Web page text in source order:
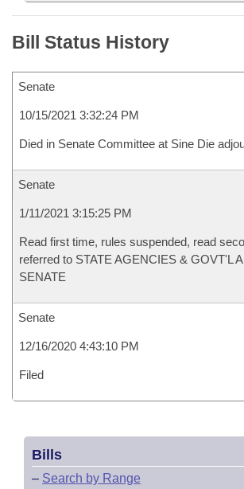
Bill Status History
Senate
10/15/2021 3:32:24 PM
Died in Senate Committee at Sine Die
Senate
1/11/2021 3:15:25 PM
Read first time, rules suspended, read
referred to STATE AGENCIES & GOVT'L
SENATE
Senate
12/16/2020 4:43:10 PM
Filed
Bills
– Search by Range